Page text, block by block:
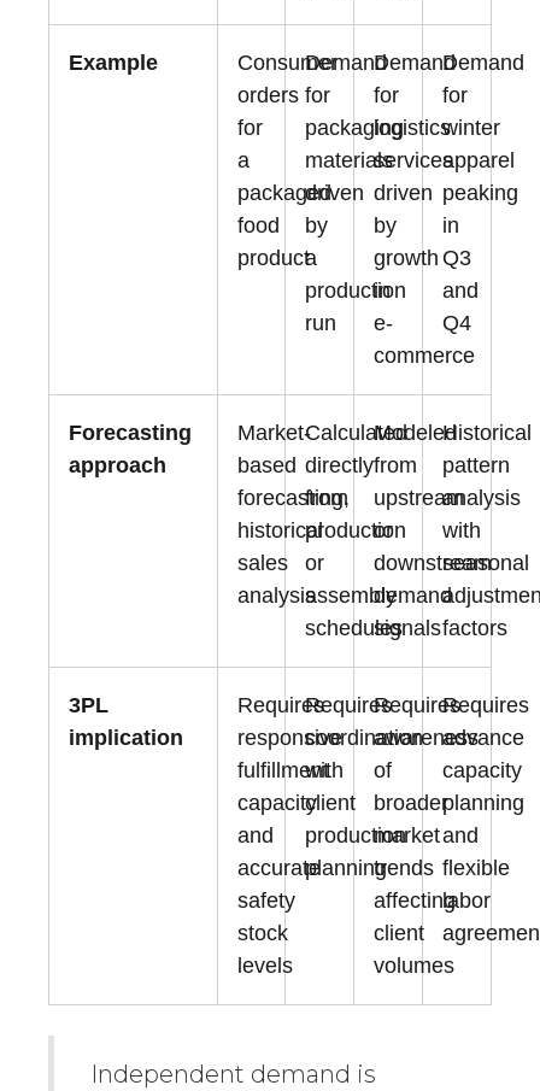
Example
Consumer
orders
for
a
packaged
food
product
Demand
for
packaging
materials
driven
by
a
production
run
Demand
for
logistics
services
driven
by
growth
in
e-
commerce
Demand
for
winter
apparel
peaking
in
Q3
and
Q4
Forecasting
approach
Market-
based
forecasting,
historical
sales
analysis
Calculated
directly
from
production
or
assembly
schedules
Modeled
from
upstream
or
downstream
demand
signals
Historical
pattern
analysis
with
seasonal
factors
3PL
implication
Requires
responsive
fulfillment
capacity
and
accurate
safety
stock
levels
Requires
coordination
with
client
production
planning
Requires
awareness
of
broader
market
trends
affecting
client
volumes
Requires
advance
capacity
planning
and
flexible
labor
Independent demand is